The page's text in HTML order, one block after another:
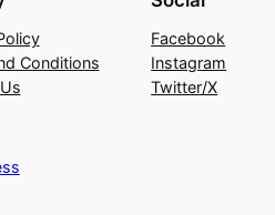
Conditions
Facebook
Instagram
Twitter/X